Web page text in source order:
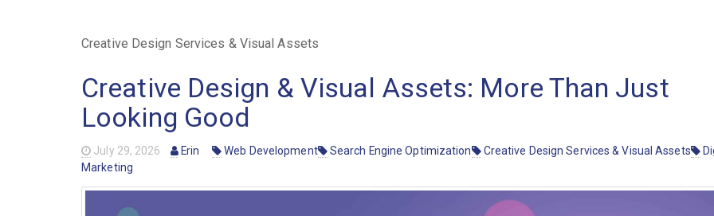
Creative Design Services & Visual Assets
Creative Design & Visual Assets: More Than Just
Looking Good
July 29, 2026 Erin Web Development Search Engine Optimization Creative Design Services & Visual Assets
Marketing